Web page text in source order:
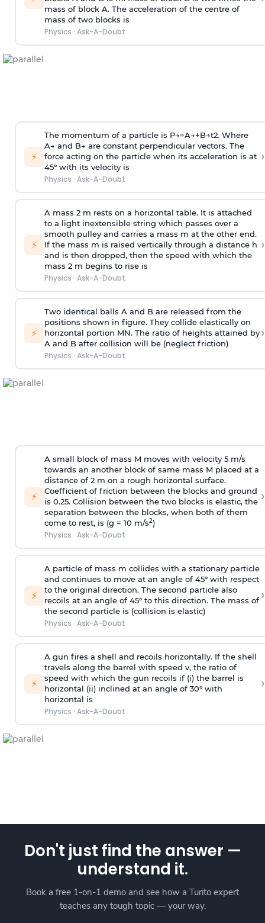
mass of block A. The acceleration of the centre of
mass of two blocks is
Physics · Ask-A-Doubt
⚡
The momentum of a particle is P→=A→+B→t2. Where
A→ and B→ are constant perpendicular vectors. The
force acting on the particle when its acceleration is at
45° with its velocity is
Physics · Ask-A-Doubt
›
⚡
A mass 2 m rests on a horizontal table. It is attached
to a light inextensible string which passes over a
smooth pulley and carries a mass m at the other end.
If the mass m is raised vertically through a distance h
and is then dropped, then the speed with which the
mass 2 m begins to rise is
Physics · Ask-A-Doubt
›
⚡
Two identical balls A and B are released from the
positions shown in figure. They collide elastically on
horizontal portion MN. The ratio of heights attained by
A and B after collision will be (neglect friction)
Physics · Ask-A-Doubt
›
⚡
A small block of mass M moves with velocity 5 m/s
towards an another block of same mass M placed at a
distance of 2 m on a rough horizontal surface.
Coefficient of friction between the blocks and ground
is 0.25. Collision between the two blocks is elastic, the
separation between the blocks, when both of them
come to rest, is (g = 10 m/s2)
Physics · Ask-A-Doubt
›
⚡
A particle of mass m collides with a stationary particle
and continues to move at an angle of 45° with respect
to the original direction. The second particle also
recoils at an angle of 45° to this direction. The mass of
the second particle is (collision is elastic)
Physics · Ask-A-Doubt
›
⚡
A gun fires a shell and recoils horizontally. If the shell
travels along the barrel with speed v, the ratio of
speed with which the gun recoils if (i) the barrel is
horizontal (ii) inclined at an angle of 30° with
horizontal is
Physics · Ask-A-Doubt
›
Don't just find the answer —
understand it.
Book a free 1-on-1 demo and see how a Turito expert
teaches any tough topic — your way.